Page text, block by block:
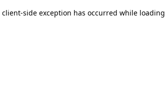
client-side exception has occurred while loading